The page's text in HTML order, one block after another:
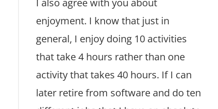
enjoyment. I know that just in
general, I enjoy doing 10 activities
that take 4 hours rather than one
activity that takes 40 hours. If I can
later retire from software and do ten